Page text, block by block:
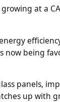
at a
now being
panels,
up with